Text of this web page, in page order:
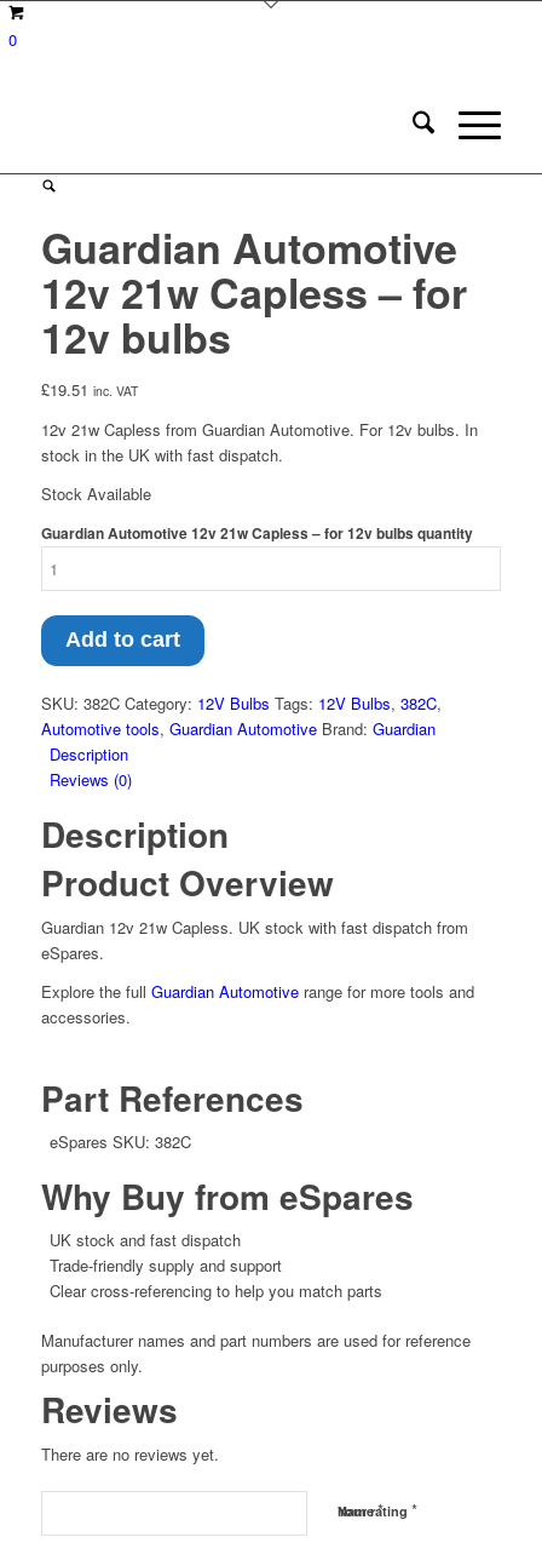
0
Guardian Automotive
12v 21w Capless – for
12v bulbs
£19.51 inc. VAT
12v 21w Capless from Guardian Automotive. For 12v bulbs. In
stock in the UK with fast dispatch.
Stock Available
Guardian Automotive 12v 21w Capless – for 12v bulbs quantity
Add to cart
SKU: 382C Category: 12V Bulbs Tags: 12V Bulbs, 382C,
Automotive tools, Guardian Automotive Brand: Guardian
Description
Reviews (0)
Description
Product Overview
Guardian 12v 21w Capless. UK stock with fast dispatch from
eSpares.
Explore the full Guardian Automotiverange for more tools and
accessories.
Part References
eSpares SKU: 382C
Why Buy from eSpares
UK stock and fast dispatch
Trade-friendly supply and support
Clear cross-referencing to help you match parts
Manufacturer names and part numbers are used for reference
purposes only.
Reviews
There are no reviews yet.
Name*
Your rating *